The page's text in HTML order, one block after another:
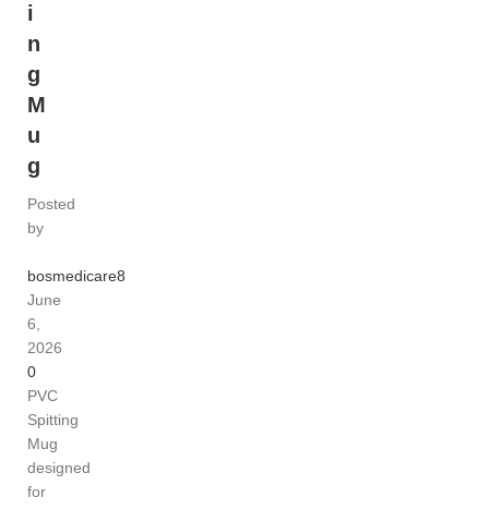
i
n
g
M
u
g
Posted
by
bosmedicare8
June
6,
2026
0
PVC
Spitting
Mug
designed
for